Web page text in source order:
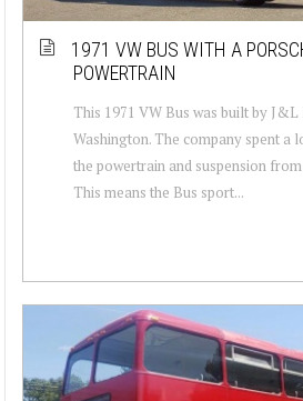
1971 VW BUS WITH A
POWERTRAIN
This 1971 VW Bus was built by
Washington. The company spent a
the powertrain and suspension
This means the Bus sport...